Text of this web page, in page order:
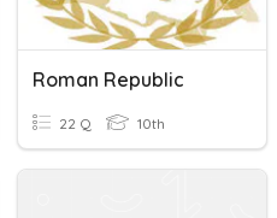
Roman Republic
22 Q 10th